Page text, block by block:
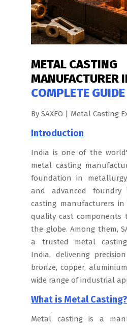
METAL CASTING
MANUFACTURER
COMPLETE GUIDE
By SAXEO | Metal Casting
Introduction
India is one of the
metal casting
foundation in
and advanced foundry
casting manufacturers
quality cast components
the globe. Among them,
a trusted metal
India, delivering
bronze, copper,
wide range of industrial
What is Metal Casting?
Metal casting is a